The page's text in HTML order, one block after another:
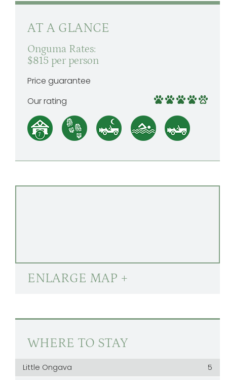
AT A GLANCE
Onguma Rates:
$815 per person
Price guarantee
Our rating
ENLARGE MAP +
WHERE TO STAY
Little Ongava
5